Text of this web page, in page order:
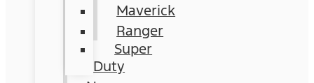
Maverick
Ranger
Super
Duty